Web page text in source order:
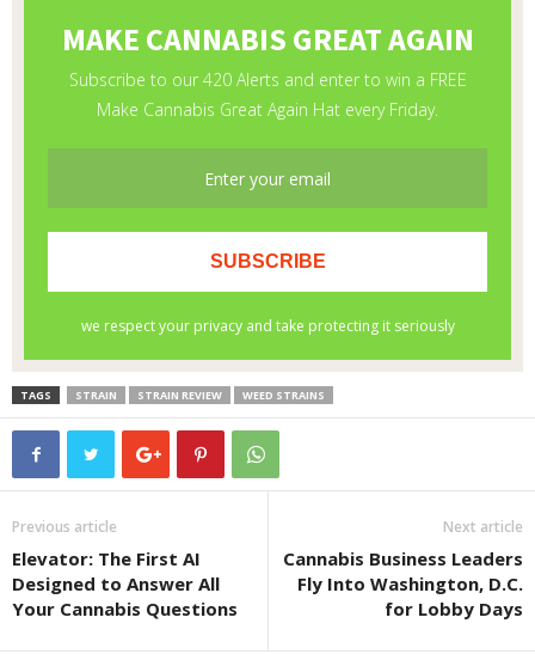
TAGS STRAIN STRAIN REVIEW WEED STRAINS
Previous article
Elevator: The First AI
Designed to Answer All
Your Cannabis Questions
Next article
Cannabis Business Leaders
Fly Into Washington, D.C.
for Lobby Days